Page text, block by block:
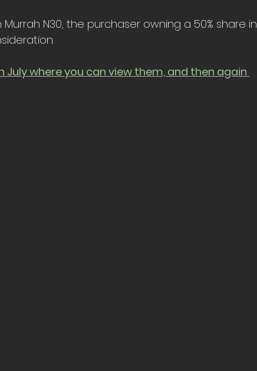
N30, the purchaser owning a 50% share in
July where you can view them, and then again